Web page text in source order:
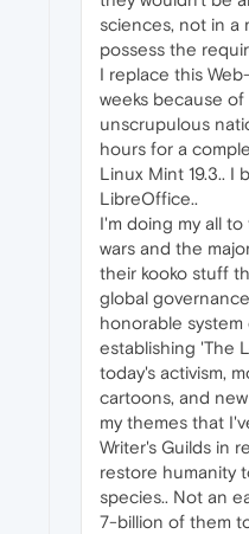
sciences, not in a
possess the
I replace this
weeks because
unscrupulous
hours for a
Linux Mint 19.3.. I
LibreOffice..
I'm doing my all
wars and the
their kooko stuff
global
honorable
establishing 'The
today's activism,
cartoons, and
my themes that
Writer's Guilds in
restore humanity
species.. Not an
7-billion of them